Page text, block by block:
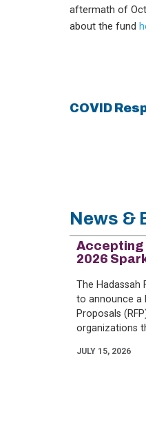
aftermath of
about the fund
COVID
News &
Accepting
2026
JULY 15, 2026
The Hadassah
to announce a
Proposals
organizations